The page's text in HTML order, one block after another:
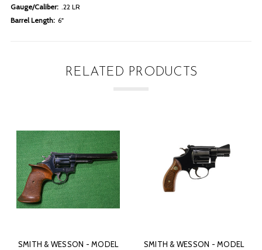
Gauge/Caliber: .22 LR
Barrel Length: 6"
RELATED PRODUCTS
& WESSON - MODEL
SMITH & WESSON - AIRLITE
COLT